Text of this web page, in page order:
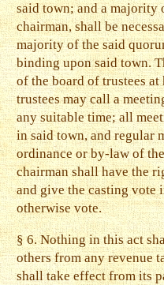
said town; and a majority
chairman, shall be
majority of the said
binding upon said town.
of the board of trustees
trustees may call a
any suitable time; all
in said town, and regular
ordinance or by-law of
chairman shall have the
and give the casting vote
otherwise vote.
§ 6. Nothing in this act
others from any revenue
shall take effect from its